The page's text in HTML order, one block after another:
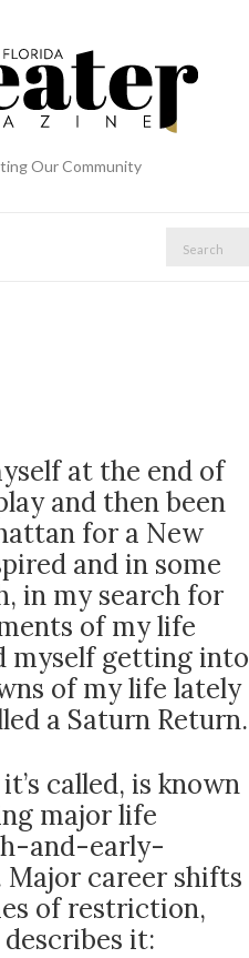
Our Community
at the end of
and then been
for a New
and in some
in my search for
of my life
myself getting into
of my life lately
a Saturn Return.
called, is known
major life
and-early-
career shifts
of restriction,
it: